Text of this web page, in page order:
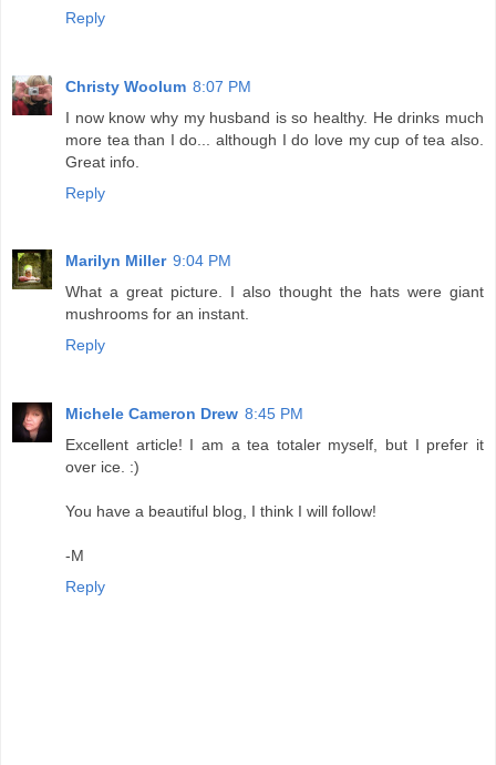
Reply
Christy Woolum 8:07 PM
I now know why my husband is so healthy. He drinks much
more tea than I do... although I do love my cup of tea also.
Great info.
Reply
Marilyn Miller 9:04 PM
What a great picture. I also thought the hats were giant
mushrooms for an instant.
Reply
Michele Cameron Drew 8:45 PM
Excellent article! I am a tea totaler myself, but I prefer it
over ice. :)
You have a beautiful blog, I think I will follow!
-M
Reply